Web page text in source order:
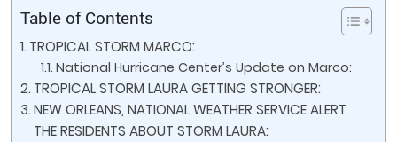
Table of Contents
TROPICAL STORM MARCO:
National Hurricane Center’s Update on Marco:
TROPICAL STORM LAURA GETTING STRONGER:
NEW ORLEANS, NATIONAL WEATHER SERVICE ALERT
THE RESIDENTS ABOUT STORM LAURA: